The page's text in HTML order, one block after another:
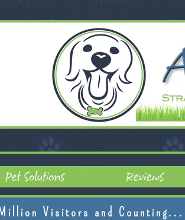
Visitors and Counting...